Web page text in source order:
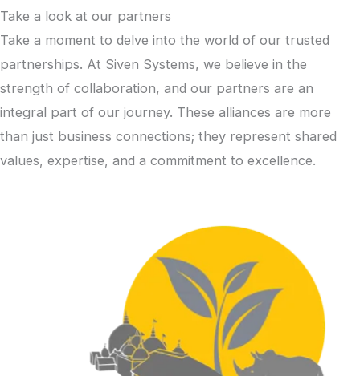
Take a look at our partners
Take a moment to delve into the world of our trusted
partnerships. At Siven Systems, we believe in the
strength of collaboration, and our partners are an
integral part of our journey. These alliances are more
than just business connections; they represent shared
values, expertise, and a commitment to excellence.